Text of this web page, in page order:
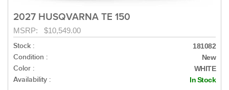
2027 HUSQVARNA TE 150
MSRP: $10,549.00
Stock :
181082
Condition : New
Color : WHITE
Availability : In Stock